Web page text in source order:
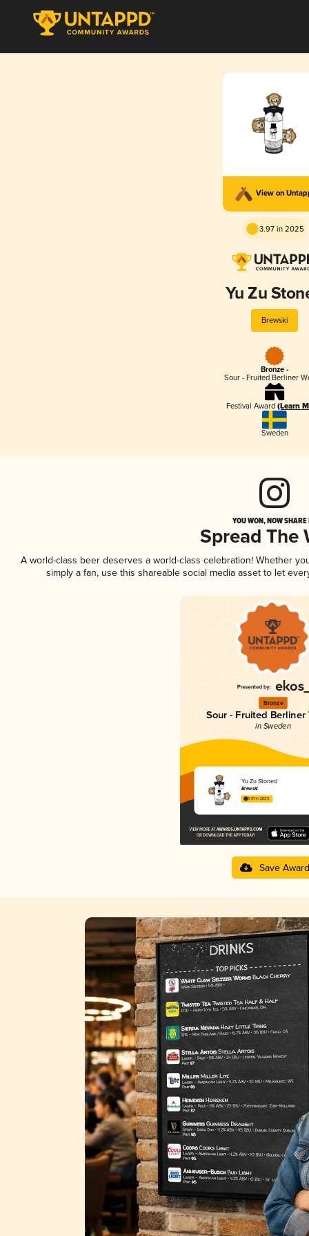
View on
3.97 in 2025
Yu Zu
Brewski
Bronze -
Sour - Fruited Berliner
Festival Award (Learn
Sweden
YOU WON, NOW
Spread The
A world-class beer deserves a world-class celebration! Whether
simply a fan, use this shareable social media asset to let
Bronze
Sour - Fruited Berliner
in Sweden
Yu Zu Stoned
Brewski
3.97 in 2025
Save Award